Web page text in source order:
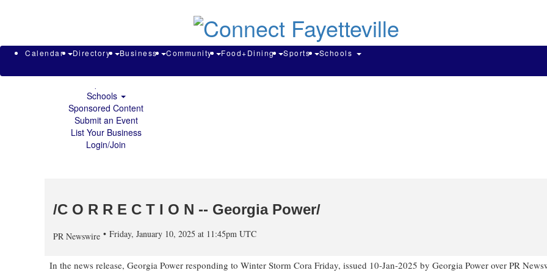
/C O R R E C T I O N -- Georgia Power/
PR Newswire Friday, January 10, 2025 at 11:45pm UTC
In the news release, Georgia Power responding to Winter Storm Cora Friday, issued 10-Jan-2025 by Georgia Power over PR
Business
Community
Schools
Sponsored Content
Submit an Event
List Your Business
Login/Join
Search Search
Calendar Directory Business Community Food+Dining Sports Schools